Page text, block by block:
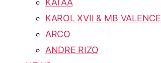
KATAA
KAROL XVII & MB VALENCE
ARCO
ANDRE RIZO